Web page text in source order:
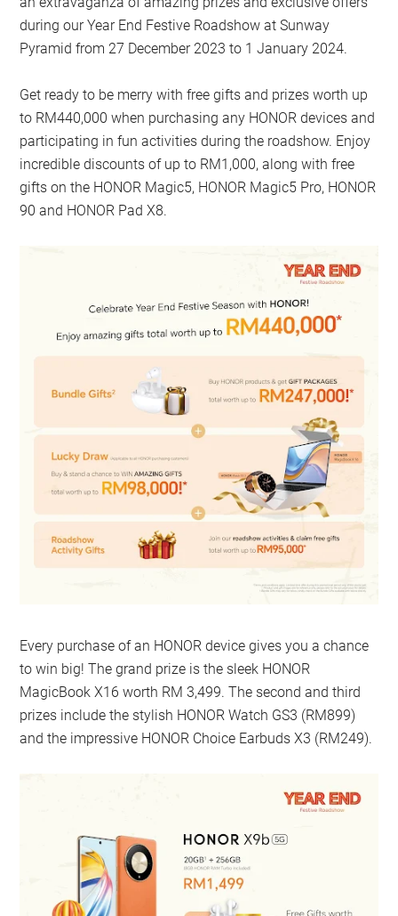
during our Year End Festive Roadshow at Sunway
Pyramid from 27 December 2023 to 1 January 2024.
Get ready to be merry with free gifts and prizes worth up
to RM440,000 when purchasing any HONOR devices and
participating in fun activities during the roadshow. Enjoy
incredible discounts of up to RM1,000, along with free
gifts on the HONOR Magic5, HONOR Magic5 Pro, HONOR
90 and HONOR Pad X8.
Every purchase of an HONOR device gives you a chance
to win big! The grand prize is the sleek HONOR
MagicBook X16 worth RM 3,499. The second and third
prizes include the stylish HONOR Watch GS3 (RM899)
and the impressive HONOR Choice Earbuds X3 (RM249).